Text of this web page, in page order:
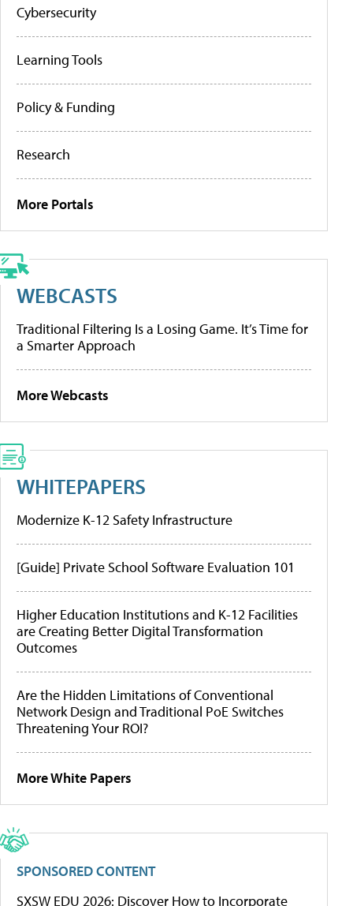
Cybersecurity
Learning Tools
Policy & Funding
Research
More Portals
WEBCASTS
Traditional Filtering Is a Losing Game. It’s Time for
a Smarter Approach
More Webcasts
WHITEPAPERS
Modernize K-12 Safety Infrastructure
[Guide] Private School Software Evaluation 101
Higher Education Institutions and K-12 Facilities
are Creating Better Digital Transformation
Outcomes
Are the Hidden Limitations of Conventional
Network Design and Traditional PoE Switches
Threatening Your ROI?
More White Papers
SPONSORED CONTENT
SXSW EDU 2026: Discover How to Incorporate